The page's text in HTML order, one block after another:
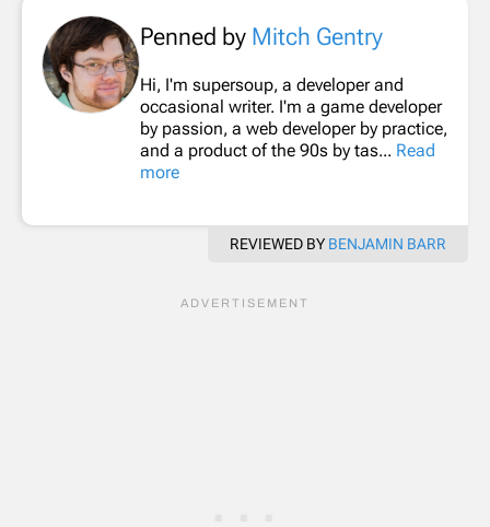
Penned by Mitch Gentry
Hi, I'm supersoup, a developer and
occasional writer. I'm a game developer
by passion, a web developer by practice,
and a product of the 90s by tas... Read
more
REVIEWED BY BENJAMIN BARR